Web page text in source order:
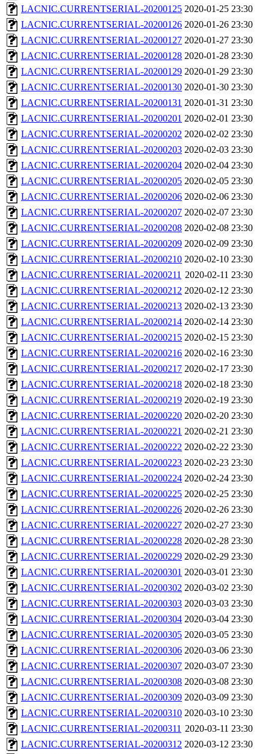
LACNIC.CURRENTSERIAL-20200125 2020-01-25 23:30
LACNIC.CURRENTSERIAL-20200126 2020-01-26 23:30
LACNIC.CURRENTSERIAL-20200127 2020-01-27 23:30
LACNIC.CURRENTSERIAL-20200128 2020-01-28 23:30
LACNIC.CURRENTSERIAL-20200129 2020-01-29 23:30
LACNIC.CURRENTSERIAL-20200130 2020-01-30 23:30
LACNIC.CURRENTSERIAL-20200131 2020-01-31 23:30
LACNIC.CURRENTSERIAL-20200201 2020-02-01 23:30
LACNIC.CURRENTSERIAL-20200202 2020-02-02 23:30
LACNIC.CURRENTSERIAL-20200203 2020-02-03 23:30
LACNIC.CURRENTSERIAL-20200204 2020-02-04 23:30
LACNIC.CURRENTSERIAL-20200205 2020-02-05 23:30
LACNIC.CURRENTSERIAL-20200206 2020-02-06 23:30
LACNIC.CURRENTSERIAL-20200207 2020-02-07 23:30
LACNIC.CURRENTSERIAL-20200208 2020-02-08 23:30
LACNIC.CURRENTSERIAL-20200209 2020-02-09 23:30
LACNIC.CURRENTSERIAL-20200210 2020-02-10 23:30
LACNIC.CURRENTSERIAL-20200211 2020-02-11 23:30
LACNIC.CURRENTSERIAL-20200212 2020-02-12 23:30
LACNIC.CURRENTSERIAL-20200213 2020-02-13 23:30
LACNIC.CURRENTSERIAL-20200214 2020-02-14 23:30
LACNIC.CURRENTSERIAL-20200215 2020-02-15 23:30
LACNIC.CURRENTSERIAL-20200216 2020-02-16 23:30
LACNIC.CURRENTSERIAL-20200217 2020-02-17 23:30
LACNIC.CURRENTSERIAL-20200218 2020-02-18 23:30
LACNIC.CURRENTSERIAL-20200219 2020-02-19 23:30
LACNIC.CURRENTSERIAL-20200220 2020-02-20 23:30
LACNIC.CURRENTSERIAL-20200221 2020-02-21 23:30
LACNIC.CURRENTSERIAL-20200222 2020-02-22 23:30
LACNIC.CURRENTSERIAL-20200223 2020-02-23 23:30
LACNIC.CURRENTSERIAL-20200224 2020-02-24 23:30
LACNIC.CURRENTSERIAL-20200225 2020-02-25 23:30
LACNIC.CURRENTSERIAL-20200226 2020-02-26 23:30
LACNIC.CURRENTSERIAL-20200227 2020-02-27 23:30
LACNIC.CURRENTSERIAL-20200228 2020-02-28 23:30
LACNIC.CURRENTSERIAL-20200229 2020-02-29 23:30
LACNIC.CURRENTSERIAL-20200301 2020-03-01 23:30
LACNIC.CURRENTSERIAL-20200302 2020-03-02 23:30
LACNIC.CURRENTSERIAL-20200303 2020-03-03 23:30
LACNIC.CURRENTSERIAL-20200304 2020-03-04 23:30
LACNIC.CURRENTSERIAL-20200305 2020-03-05 23:30
LACNIC.CURRENTSERIAL-20200306 2020-03-06 23:30
LACNIC.CURRENTSERIAL-20200307 2020-03-07 23:30
LACNIC.CURRENTSERIAL-20200308 2020-03-08 23:30
LACNIC.CURRENTSERIAL-20200309 2020-03-09 23:30
LACNIC.CURRENTSERIAL-20200310 2020-03-10 23:30
LACNIC.CURRENTSERIAL-20200311 2020-03-11 23:30
LACNIC.CURRENTSERIAL-20200312 2020-03-12 23:30